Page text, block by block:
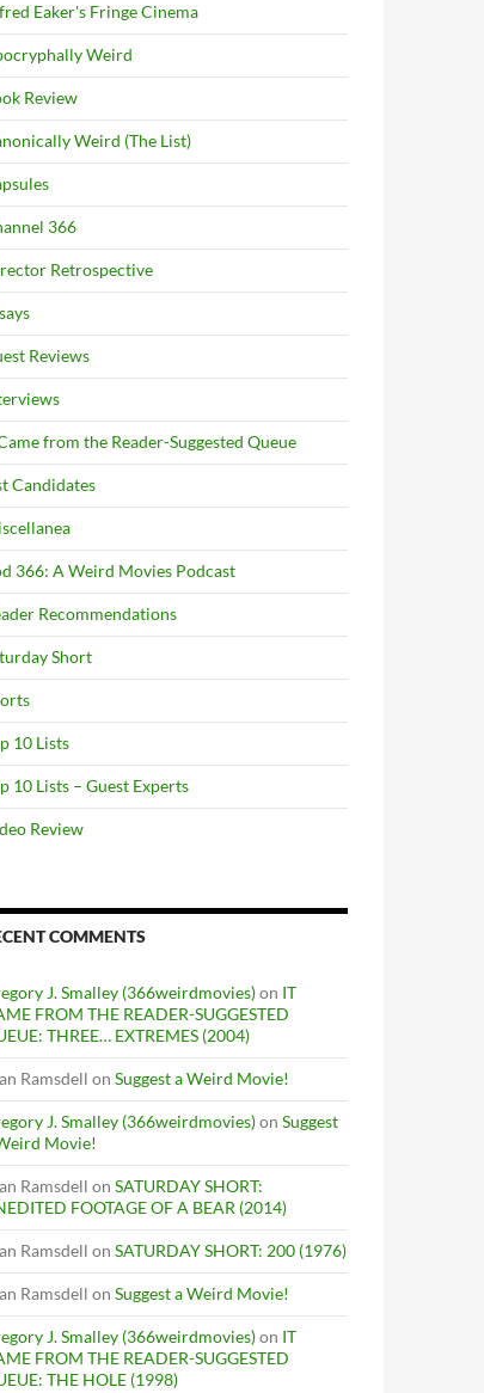
Eaker's Fringe Cinema
Weird
Review
Weird (The List)
366
Retrospective
Reviews
from the Reader-Suggested Queue
Candidates
366: A Weird Movies Podcast
Recommendations
Short
10 Lists
10 Lists – Guest Experts
Review
COMMENTS
J. Smalley (366weirdmovies)on IT
FROM THE READER-SUGGESTED
THREE… EXTREMES (2004)
Ramsdell on Suggest a Weird Movie!
J. Smalley (366weirdmovies)on Suggest
Movie!
Ramsdell on SATURDAY SHORT:
FOOTAGE OF A BEAR (2014)
Ramsdell on SATURDAY SHORT: 200 (1976)
Ramsdell on Suggest a Weird Movie!
J. Smalley (366weirdmovies)on IT
FROM THE READER-SUGGESTED
THE HOLE (1998)